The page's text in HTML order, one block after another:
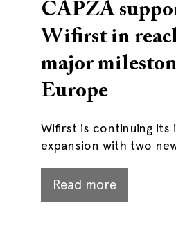
CAPZA
Wifirst in
major
Europe
Wifirst is continuing its
expansion with two
Read more